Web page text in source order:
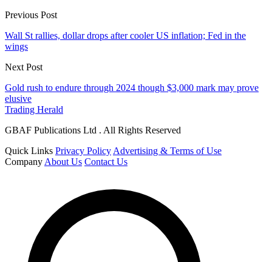
Previous Post
Wall St rallies, dollar drops after cooler US inflation; Fed in the
wings
Next Post
Gold rush to endure through 2024 though $3,000 mark may prove
elusive
Trading Herald
GBAF Publications Ltd . All Rights Reserved
Quick Links Privacy Policy Advertising & Terms of Use
Company About Us Contact Us